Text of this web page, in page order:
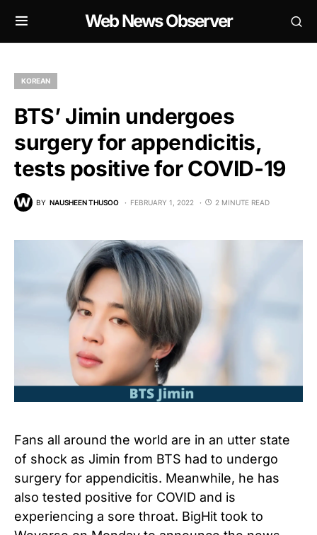
Web News Observer
KOREAN
BTS’ Jimin undergoes
surgery for appendicitis,
tests positive for COVID-19
BY NAUSHEEN THUSOO FEBRUARY 1, 2022 2 MINUTE READ
Fans all around the world are in an utter state
of shock as Jimin from BTS had to undergo
surgery for appendicitis. Meanwhile, he has
also tested positive for COVID and is
experiencing a sore throat. BigHit took to